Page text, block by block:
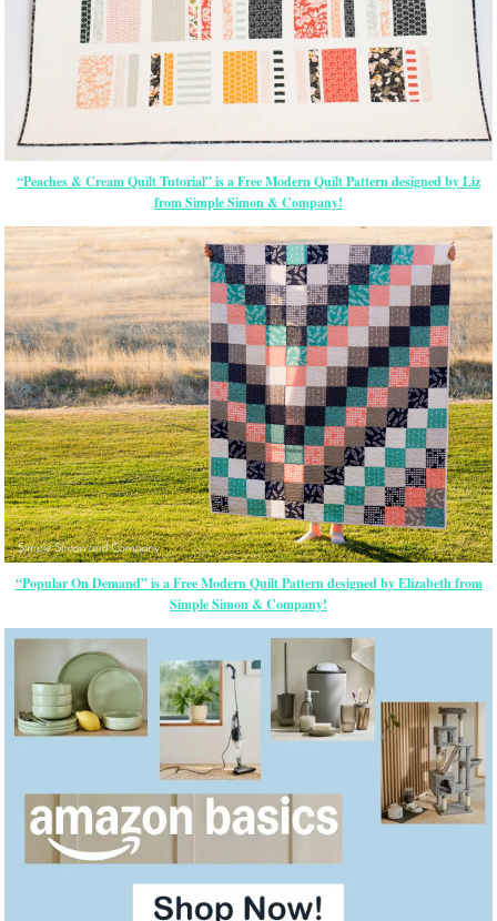
“Peaches & Cream Quilt Tutorial” is a Free Modern Quilt Pattern designed by Liz
from Simple Simon & Company!
“Popular On Demand” is a Free Modern Quilt Pattern designed by Elizabeth from
Simple Simon & Company!